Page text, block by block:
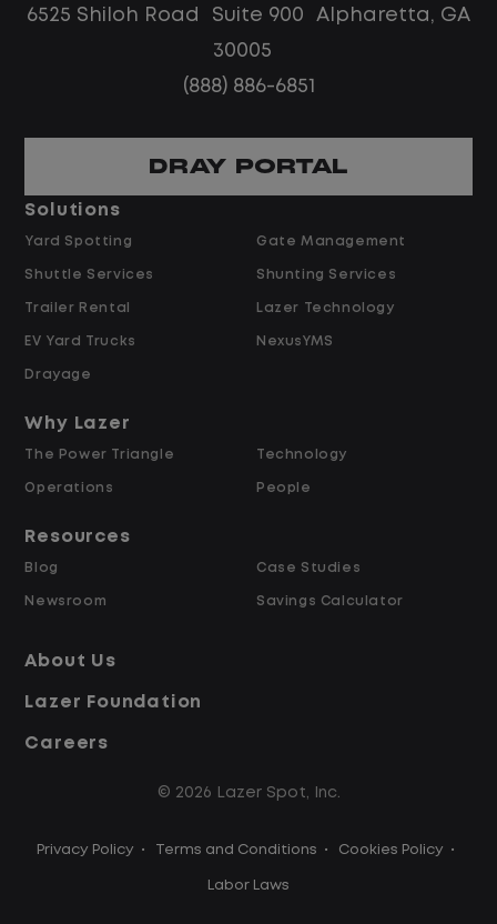
No customer deliveries or multi-stop
$24.00 per hour PLUS $1.50 Shift
Differential
Opportunities for Overtime after 40
Hours
and Retained
Why Work at Lazer Logistics?
across the United States and Canada. We
emphasis on safety, consistency, and
quality of life.
Modern, well-maintained equipment,
Over 2 million zero-emission miles
through our EV program
6525 Shiloh Road Suite 900 Alpharetta, GA
30005
(888) 886-6851
DRAY PORTAL
Solutions
Yard Spotting
Shuttle Services
Trailer Rental
EV Yard Trucks
Drayage
Gate Management
Shunting Services
Lazer Technology
NexusYMS
Why Lazer
The Power Triangle
Operations
Technology
People
Resources
Blog
Newsroom
Case Studies
Savings Calculator
About Us
Lazer Foundation
Careers
© 2026 Lazer Spot, Inc.
Privacy Policy • Terms and Conditions • Cookies Policy •
Labor Laws